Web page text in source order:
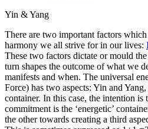
Yin & Yang
There are two important factors
harmony we all strive for in our lives:
These two factors dictate or mould
turn shapes the outcome of what we
manifests and when. The universal
Force) has two aspects: Yin and
container. In this case, the intention is
commitment is the ‘energetic’
the other towards creating a third